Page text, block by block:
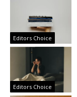
Editors Choice
Editors Choice